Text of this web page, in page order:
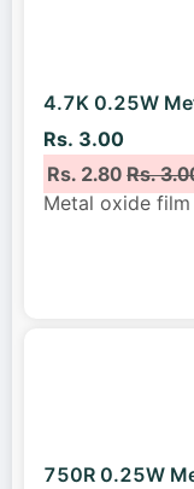
4.7K 0.25W
Rs. 3.00
Rs. 2.80Rs.
Metal oxide
750R 0.25W